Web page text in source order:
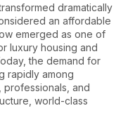
dramatically
an affordable
emerged as one of
luxury housing and
the demand for
rapidly among
professionals, and
world-class